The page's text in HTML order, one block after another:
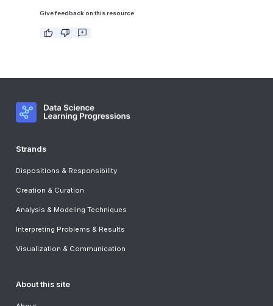
Give feedback on this resource
Strands
Dispositions & Responsibility
Creation & Curation
Analysis & Modeling Techniques
Interpreting Problems & Results
Visualization & Communication
About this site